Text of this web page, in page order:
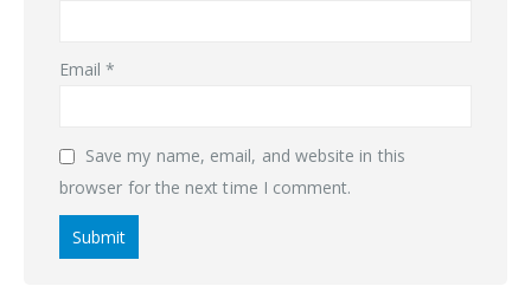
Email*
Save my name, email, and website in this
browser for the next time I comment.